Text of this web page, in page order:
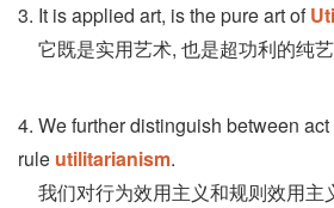
3. It is applied art, is the pure art of
它既是实用艺术, 也是超功利的纯
4. We further distinguish between act
rule utilitarianism.
我们对行为效用主义和规则效用主